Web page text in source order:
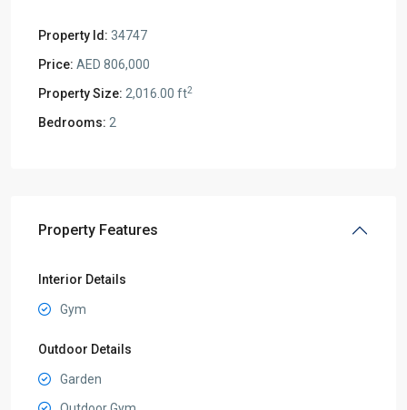
Property Id: 34747
Price: AED 806,000
Property Size: 2,016.00 ft2
Bedrooms: 2
Property Features
Interior Details
Gym
Outdoor Details
Garden